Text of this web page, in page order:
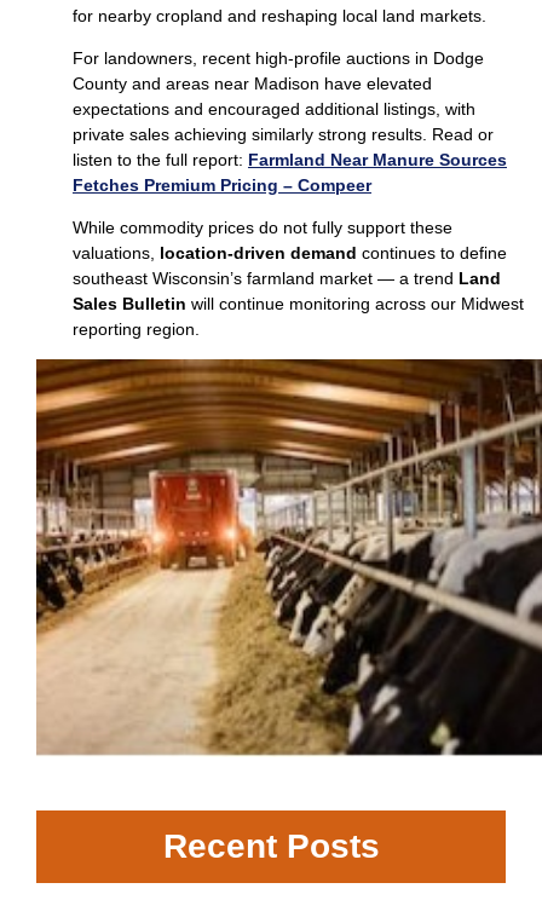
for nearby cropland and reshaping local land markets.
For landowners, recent high‑profile auctions in Dodge
County and areas near Madison have elevated
expectations and encouraged additional listings, with
private sales achieving similarly strong results. Read or
listen to the full report: Farmland Near Manure Sources
Fetches Premium Pricing – Compeer
While commodity prices do not fully support these
valuations, location‑driven demand continues to define
southeast Wisconsin’s farmland market — a trend Land
Sales Bulletin will continue monitoring across our Midwest
reporting region.
Recent Posts